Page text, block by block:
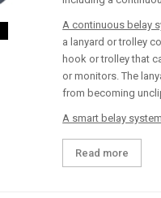
A continuous belay
a lanyard or trolley
hook or trolley that
or monitors. The
from becoming
A smart belay system
Read more